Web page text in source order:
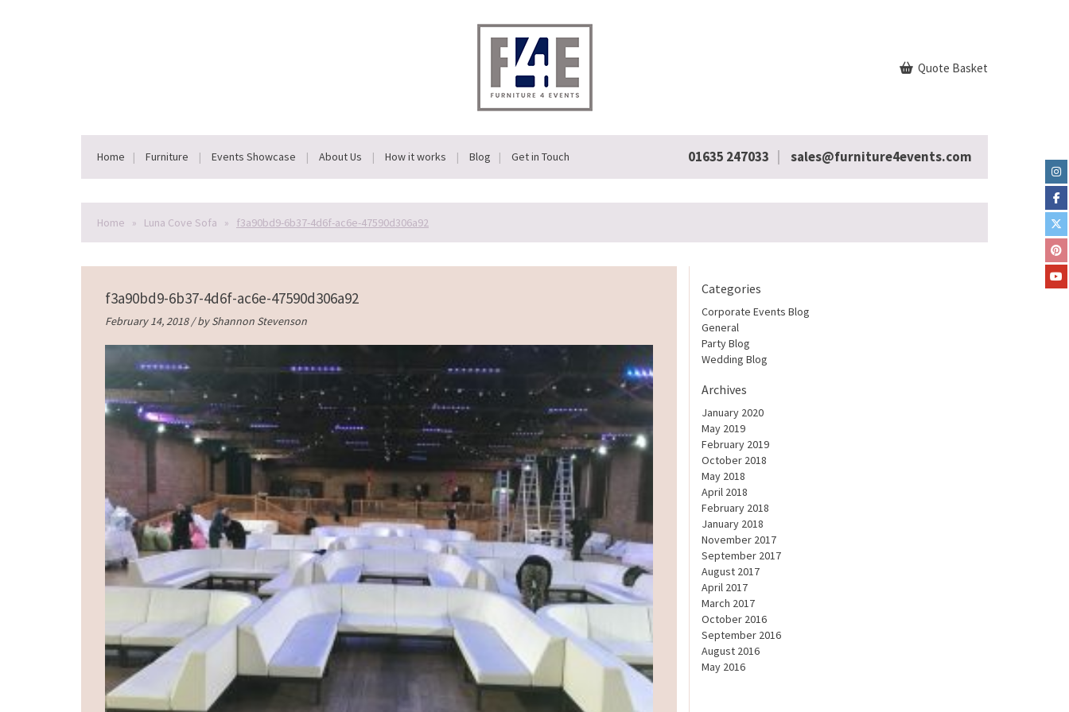
Quote Basket
Home Furniture Events Showcase About Us How it works Blog Get in Touch 01635 247033 sales@furniture4events.com
Home » Luna Cove Sofa » f3a90bd9-6b37-4d6f-ac6e-47590d306a92
f3a90bd9-6b37-4d6f-ac6e-47590d306a92
February 14, 2018 / byShannon Stevenson
Categories
Corporate Events Blog
General
Party Blog
Wedding Blog
Archives
January 2020
May 2019
February 2019
October 2018
May 2018
April 2018
February 2018
January 2018
November 2017
September 2017
August 2017
April 2017
March 2017
October 2016
September 2016
August 2016
May 2016